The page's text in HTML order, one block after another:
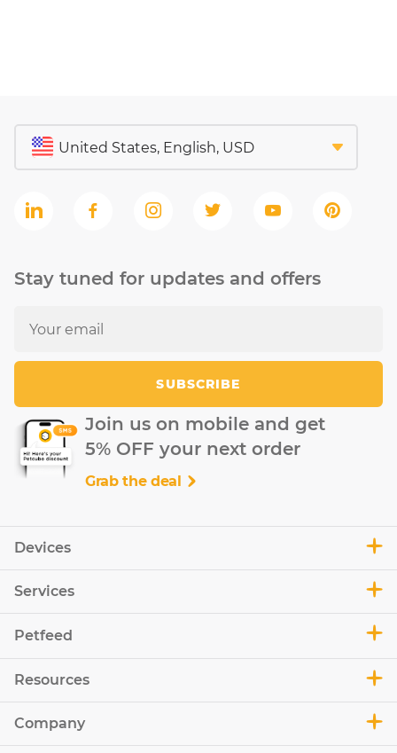
Devices
Services
Petfeed
Resources
Company
Stay tuned for updates and offers
SUBSCRIBE
Join us on mobile and get
5% OFF your next order
Grab the deal